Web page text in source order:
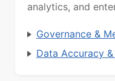
analytics, and
Governance &
Data Accuracy